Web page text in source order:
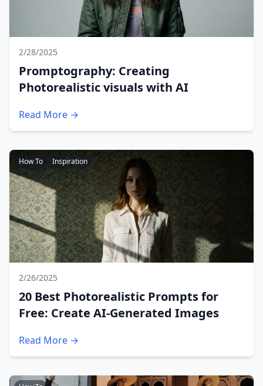
2/28/2025
Promptography: Creating
Photorealistic visuals with AI
Read More →
How To Inspiration
2/26/2025
20 Best Photorealistic Prompts for
Free: Create AI-Generated Images
Read More →